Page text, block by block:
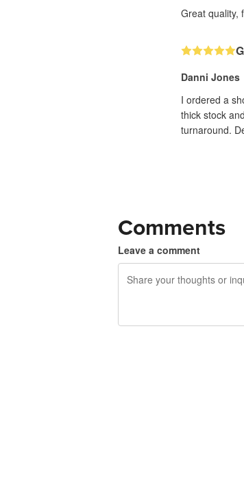
Great quality,
Danni Jones
I ordered a
thick stock
turnaround.
Comments
Leave a comment